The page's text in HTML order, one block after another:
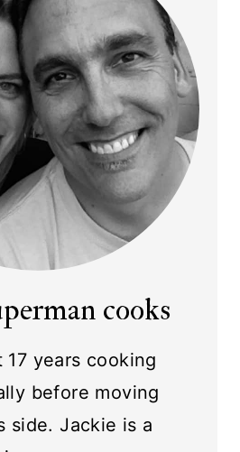
cooks
17 years cooking
before moving
side. Jackie is a